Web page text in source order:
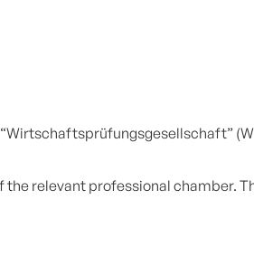
relevant professional chamber.